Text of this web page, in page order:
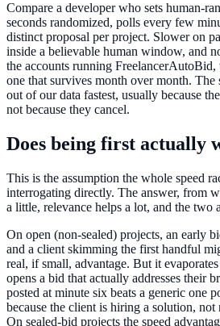
Compare a developer who sets human-
seconds randomized, polls every few
distinct proposal per project. Slower on
inside a believable human window, and
the accounts running
one that survives month over month. The
out of our data fastest, usually because
not because they cancel.
Does being first actually
This is the assumption the whole speed
interrogating directly. The answer, from
a little, relevance helps a lot, and the two
On open (non-sealed) projects, an early
and a client skimming the first handful
real, if small, advantage. But it
opens a bid that actually addresses their
posted at minute six beats a generic one
because the client is hiring a solution,
On sealed-bid projects the speed